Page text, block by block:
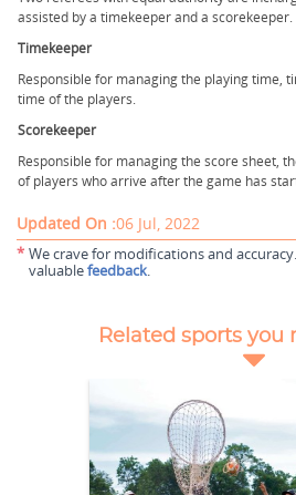
assisted by a timekeeper and a scorekeeper.
Timekeeper
Responsible for managing the playing time,
time of the players.
Scorekeeper
Responsible for managing the score sheet,
of players who arrive after the game has
Updated On :06 Jul, 2022
* We crave for modifications and
valuablefeedback.